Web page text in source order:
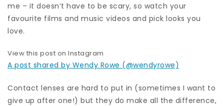
me – it doesn’t have to be scary, so watch your
favourite films and music videos and pick looks you
love.
View this post on Instagram
A post shared by Wendy Rowe (@wendyrowe)
Contact lenses are hard to put in (sometimes I want to
give up after one!) but they do make all the difference,